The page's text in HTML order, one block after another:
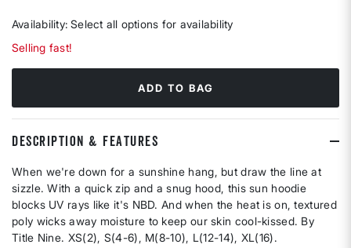
Availability: Select all options for availability
Selling fast!
ADD TO BAG
DESCRIPTION & FEATURES
When we're down for a sunshine hang, but draw the line at
sizzle. With a quick zip and a snug hood, this sun hoodie
blocks UV rays like it's NBD. And when the heat is on, textured
poly wicks away moisture to keep our skin cool-kissed. By
Title Nine. XS(2), S(4-6), M(8-10), L(12-14), XL(16).